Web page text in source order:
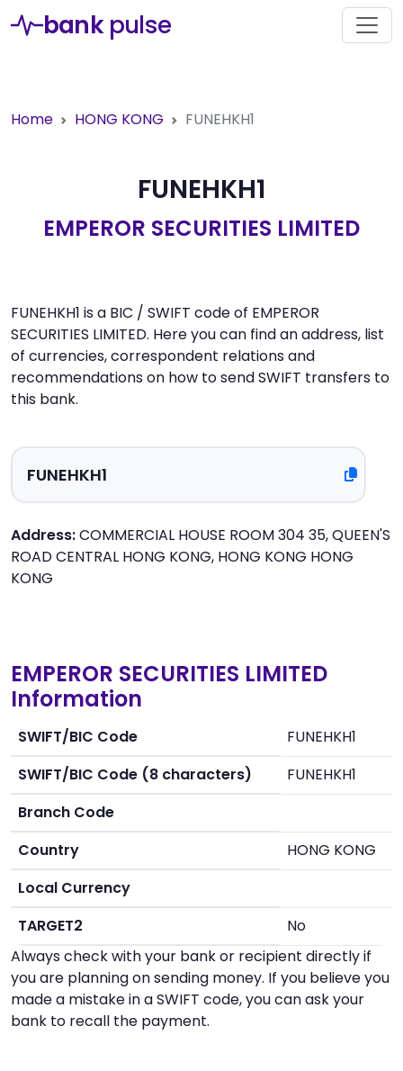
bank pulse
Home HONG KONG FUNEHKH1
FUNEHKH1
EMPEROR SECURITIES LIMITED
FUNEHKH1 is a BIC / SWIFT code of EMPEROR
SECURITIES LIMITED. Here you can find an address, list
of currencies, correspondent relations and
recommendations on how to send SWIFT transfers to
this bank.
Address:COMMERCIAL HOUSE ROOM 304 35, QUEEN'S
ROAD CENTRAL HONG KONG, HONG KONG HONG
KONG
EMPEROR SECURITIES LIMITED
Information
SWIFT/BIC Code
FUNEHKH1
SWIFT/BIC Code (8 characters)
FUNEHKH1
Branch Code
Country
HONG KONG
Local Currency
TARGET2
No
Always check with your bank or recipient directly if
you are planning on sending money. If you believe you
made a mistake in a SWIFT code, you can ask your
bank to recall the payment.